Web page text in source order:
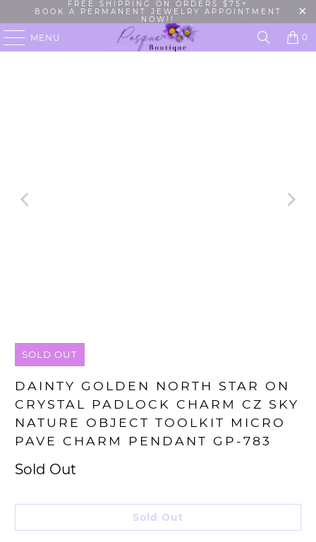
FREE SHIPPING ON ORDERS $75+
BOOK A PERMANENT JEWELRY APPOINTMENT
NOW!!
MENU 0
SOLD OUT
DAINTY GOLDEN NORTH STAR ON
CRYSTAL PADLOCK CHARM CZ SKY
NATURE OBJECT TOOLKIT MICRO
PAVE CHARM PENDANT GP-783
Sold Out
Sold Out